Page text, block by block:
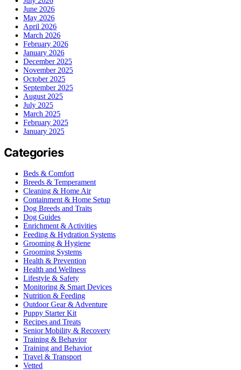
June 2026
May 2026
April 2026
March 2026
February 2026
January 2026
December 2025
November 2025
October 2025
September 2025
August 2025
July 2025
March 2025
February 2025
January 2025
Categories
Beds & Comfort
Breeds & Temperament
Cleaning & Home Air
Containment & Home Setup
Dog Breeds and Traits
Dog Guides
Enrichment & Activities
Feeding & Hydration Systems
Grooming & Hygiene
Grooming Systems
Health & Prevention
Health and Wellness
Lifestyle & Safety
Monitoring & Smart Devices
Nutrition & Feeding
Outdoor Gear & Adventure
Puppy Starter Kit
Recipes and Treats
Senior Mobility & Recovery
Training & Behavior
Training and Behavior
Travel & Transport
Vetted